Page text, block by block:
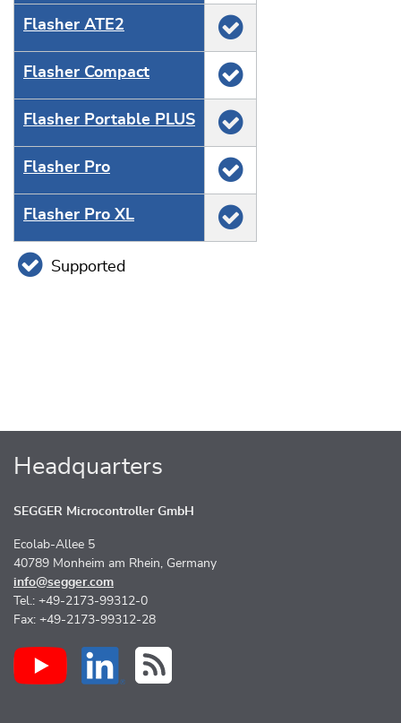
Flasher ATE2
Flasher Compact
Flasher Portable PLUS
Flasher Pro
Flasher Pro XL
Supported
Headquarters
SEGGER Microcontroller GmbH
Ecolab-Allee 5
40789 Monheim am Rhein, Germany
info@segger.com
Tel.: +49-2173-99312-0
Fax: +49-2173-99312-28